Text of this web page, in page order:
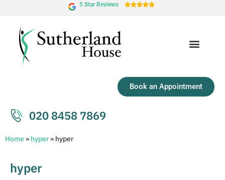
5 Star Reviews 
Book an Appointment
020 8458 7869
Home » hyper » hyper
hyper